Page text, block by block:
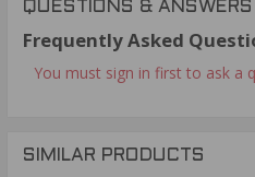
QUESTIONS & ANSWERS
Frequently Asked
You must sign in first to ask a
SIMILAR PRODUCTS